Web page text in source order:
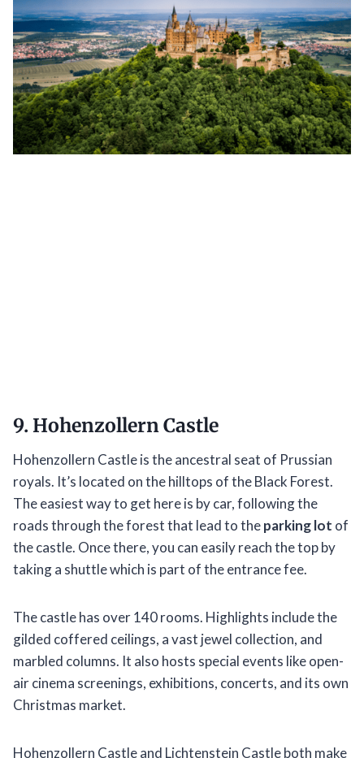
9. Hohenzollern Castle
Hohenzollern Castle is the ancestral seat of Prussian
royals. It’s located on the hilltops of the Black Forest.
The easiest way to get here is by car, following the
roads through the forest that lead to theparking lot of
the castle. Once there, you can easily reach the top by
taking a shuttle which is part of the entrance fee.
The castle has over 140 rooms. Highlights include the
gilded coffered ceilings, a vast jewel collection, and
marbled columns. It also hosts special events like open-
air cinema screenings, exhibitions, concerts, and its own
Christmas market.
Hohenzollern Castle and Lichtenstein Castle both make